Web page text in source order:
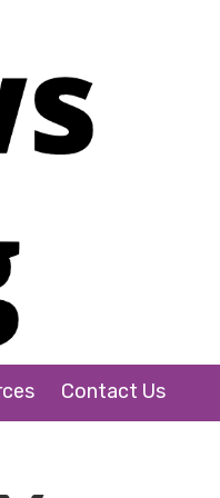
Contact Us